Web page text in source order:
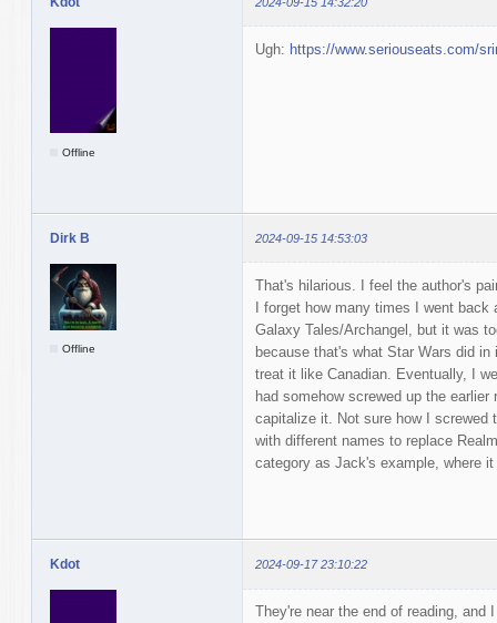
Offline
Ugh: https://www.seriouseats.com/
Dirk B 2024-09-15 14:53:03
Offline
That's hilarious. I feel the author's
I forget how many times I went back
Galaxy Tales/Archangel, but it was
because that's what Star Wars did
treat it like Canadian. Eventually, I
had somehow screwed up the
capitalize it. Not sure how I screwed
with different names to replace
category as Jack's example, where
Kdot 2024-09-17 23:10:22
They're near the end of reading, and